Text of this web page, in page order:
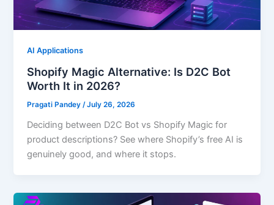
AI Applications
Shopify Magic Alternative: Is D2C Bot
Worth It in 2026?
Pragati Pandey/July 26, 2026
Deciding between D2C Bot vs Shopify Magic for
product descriptions? See where Shopify’s free AI is
genuinely good, and where it stops.